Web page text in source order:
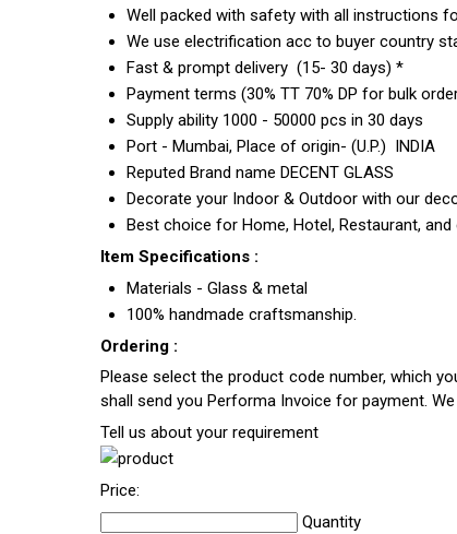
Well packed with safety with all instructions
We use electrification acc to buyer country
Fast & prompt delivery (15- 30 days) *
Payment terms (30% TT 70% DP for bulk
Supply ability 1000 - 50000 pcs in 30 days
Port - Mumbai, Place of origin- (U.P.) INDIA
Reputed Brand name DECENT GLASS
Decorate your Indoor & Outdoor with our
Best choice for Home, Hotel, Restaurant,
Item Specifications :
Materials - Glass & metal
100% handmade craftsmanship.
Ordering :
Please select the product code number, which
shall send you Performa Invoice for payment.
Tell us about your requirement
Price:
Quantity